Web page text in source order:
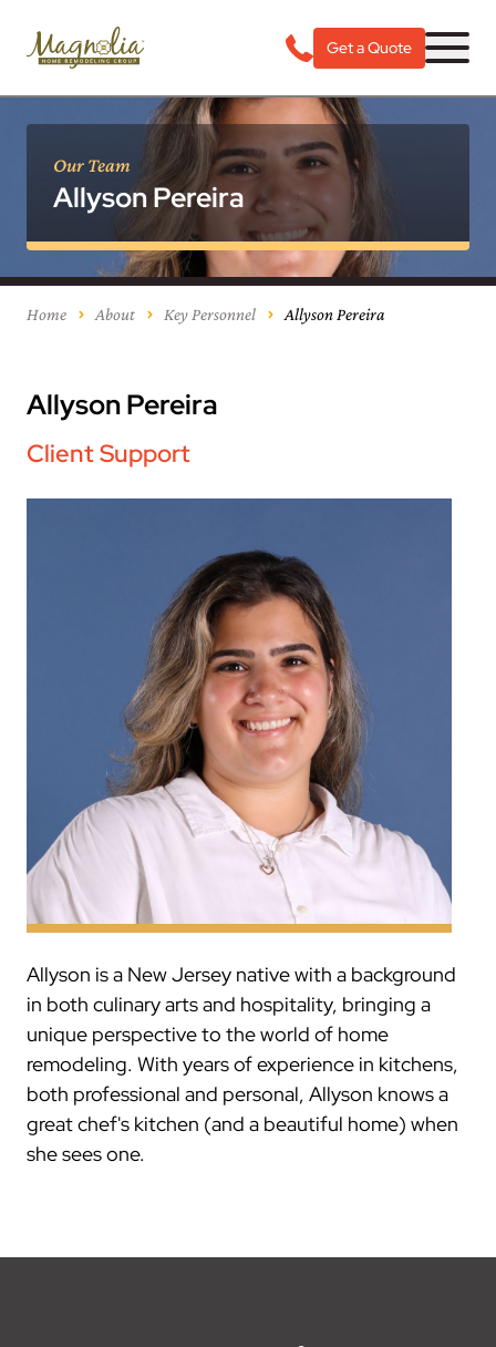
Get a Quote
Our Team
Allyson Pereira
Home About Key Personnel Allyson Pereira
Allyson Pereira
Client Support
Allyson is a New Jersey native with a background
in both culinary arts and hospitality, bringing a
unique perspective to the world of home
remodeling. With years of experience in kitchens,
both professional and personal, Allyson knows a
great chef's kitchen (and a beautiful home) when
she sees one.